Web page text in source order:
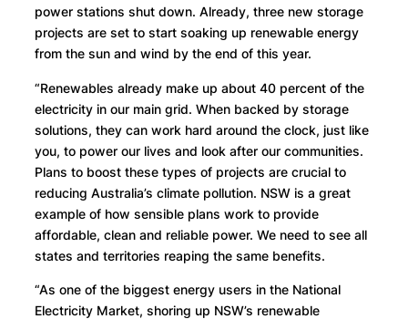
power stations shut down. Already, three new storage
projects are set to start soaking up renewable energy
from the sun and wind by the end of this year.
“Renewables already make up about 40 percent of the
electricity in our main grid. When backed by storage
solutions, they can work hard around the clock, just like
you, to power our lives and look after our communities.
Plans to boost these types of projects are crucial to
reducing Australia’s climate pollution. NSW is a great
example of how sensible plans work to provide
affordable, clean and reliable power. We need to see all
states and territories reaping the same benefits.
“As one of the biggest energy users in the National
Electricity Market, shoring up NSW’s renewable